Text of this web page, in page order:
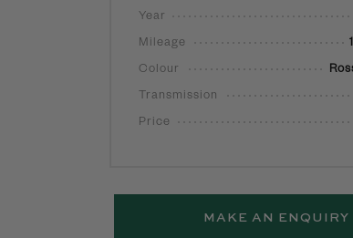
Year
Mileage
Colour
Transmission
Price
MAKE AN ENQUIRY